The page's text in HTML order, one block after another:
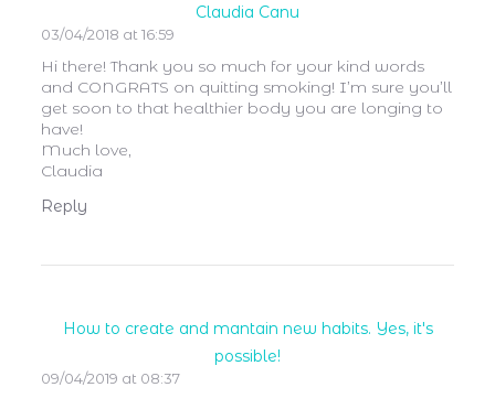
Claudia Canu
03/04/2018 at 16:59
Hi there! Thank you so much for your kind words
and CONGRATS on quitting smoking! I’m sure you’ll
get soon to that healthier body you are longing to
have!
Much love,
Claudia
Reply
How to create and mantain new habits. Yes, it's
possible!
09/04/2019 at 08:37